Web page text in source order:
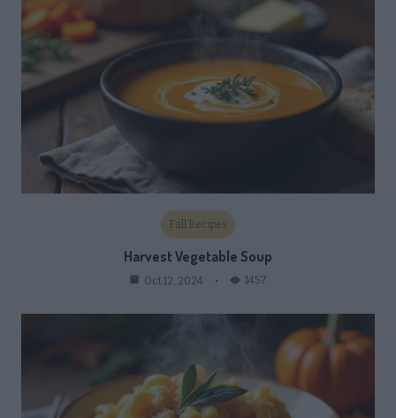
Fall Recipes
Harvest Vegetable Soup
Oct 12, 2024 1457